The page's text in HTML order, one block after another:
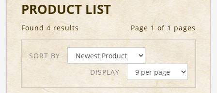
PRODUCT LIST
Found 4 results Page 1 of 1 pages
SORT BY
DISPLAY